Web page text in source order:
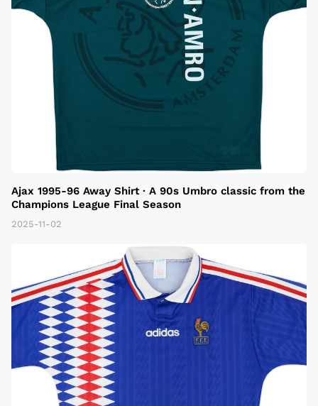
Ajax 1995-96 Away Shirt · A 90s Umbro classic from the
Champions League Final Season
2025-11-02